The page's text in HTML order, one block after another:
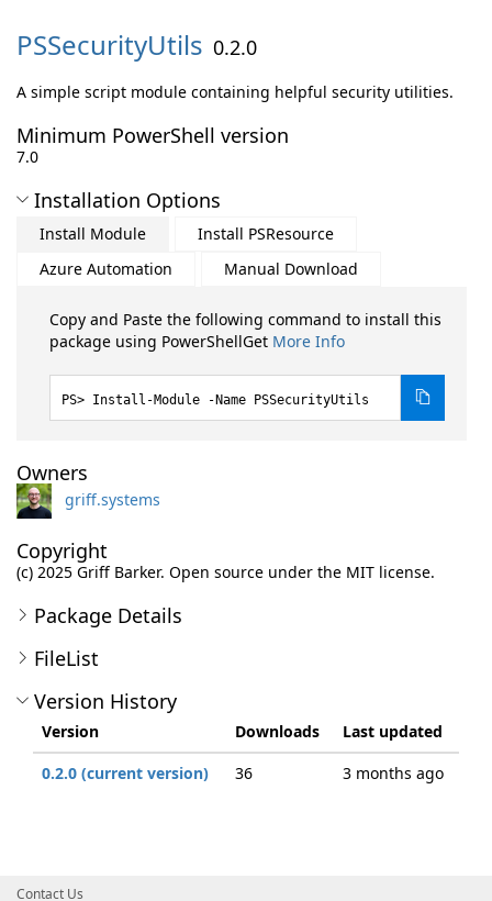
PSSecurityUtils 0.2.0
A simple script module containing helpful security utilities.
Minimum PowerShell version
7.0
Installation Options
Install Module
Install PSResource
Azure Automation
Manual Download
Copy and Paste the following command to install this
package using PowerShellGet More Info
Install-Module -Name PSSecurityUtils
Owners
griff.systems
Copyright
(c) 2025 Griff Barker. Open source under the MIT license.
Package Details
FileList
Version History
Version Downloads
Last updated
0.2.0 (current version)
36 3 months ago
Contact Us